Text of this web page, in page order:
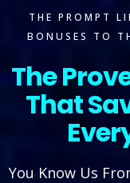
THE PROMPT
BONUSES TO
The
That
You Know Us